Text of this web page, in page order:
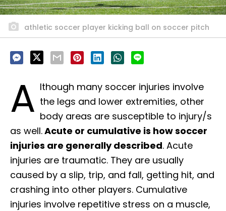
athletic soccer player kicking ball on soccer pitch
A lthough many soccer injuries involve
the legs and lower extremities, other
body areas are susceptible to injury/s
as well.Acute or cumulative is how soccer
injuries are generally described. Acute
injuries are traumatic. They are usually
caused by a slip, trip, and fall, getting hit, and
crashing into other players. Cumulative
injuries involve repetitive stress on a muscle,